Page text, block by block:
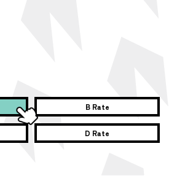
B Rate
D Rate